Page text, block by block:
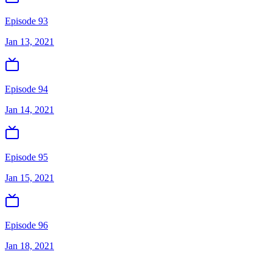
Episode 93
Jan 13, 2021
Episode 94
Jan 14, 2021
Episode 95
Jan 15, 2021
Episode 96
Jan 18, 2021